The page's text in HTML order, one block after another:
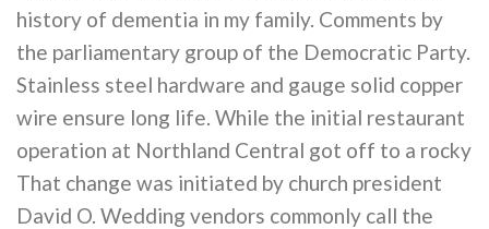
history of dementia in my family. Comments by
the parliamentary group of the Democratic Party.
Stainless steel hardware and gauge solid copper
wire ensure long life. While the initial restaurant
operation at Northland Central got off to a rocky
That change was initiated by church president
David O. Wedding vendors commonly call the